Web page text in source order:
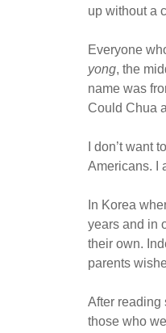
up without a
Everyone
yong, the
name was
Could Chua
I don’t want
Americans. I
In Korea
years and in
their own.
parents
After reading
those who